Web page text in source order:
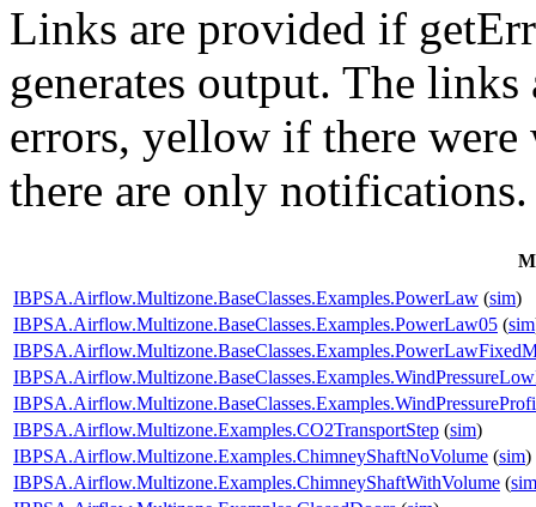
Links are provided if
generates output. The
errors, yellow if there
there are only notifications.
IBPSA.Airflow.Multizone.BaseClasses.Examples.PowerLaw (sim)
IBPSA.Airflow.Multizone.BaseClasses.Examples.PowerLaw05 (sim
IBPSA.Airflow.Multizone.Examples.CO2TransportStep (sim)
IBPSA.Airflow.Multizone.Examples.ChimneyShaftNoVolume (sim)
IBPSA.Airflow.Multizone.Examples.ChimneyShaftWithVolume (sim